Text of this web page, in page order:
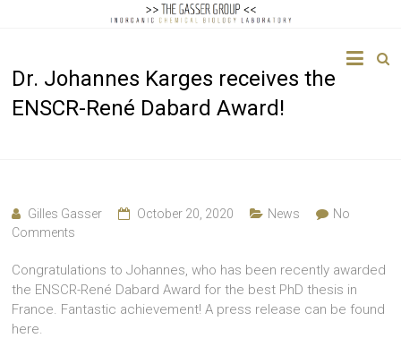
Gasser
Dr. Johannes Karges receives the
ENSCR-René Dabard Award!
Gilles Gasser October 20, 2020 News
No
Comments
Congratulations to Johannes, who has been recently awarded
the ENSCR-René Dabard Award for the best PhD thesis in
France. Fantastic achievement! A press release can be found
here.